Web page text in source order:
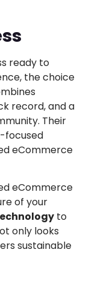
ready to
the choice
record, and a
Their
focused
eCommerce
eCommerce
of your
to
only looks
sustainable